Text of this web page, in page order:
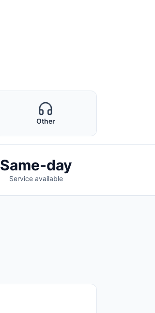
Other
Same-day
Service available